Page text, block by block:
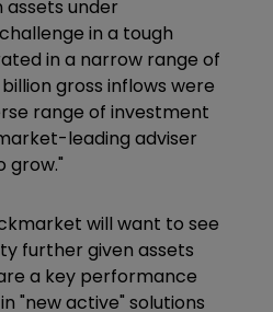
assets under
in a tough
in a narrow range of
gross inflows were
range of investment
leading adviser
grow."
will want to see
further given assets
a key performance
"new active" solutions